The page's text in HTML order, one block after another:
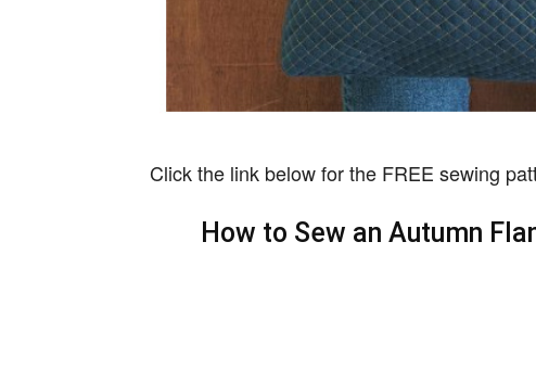
Click the link below for the FREE sewing
How to Sew an Autumn